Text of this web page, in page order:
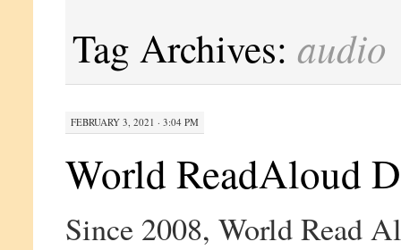
Tag Archives: audio
FEBRUARY 3, 2021 · 3:04 PM
World ReadAloud
Since 2008, World Read